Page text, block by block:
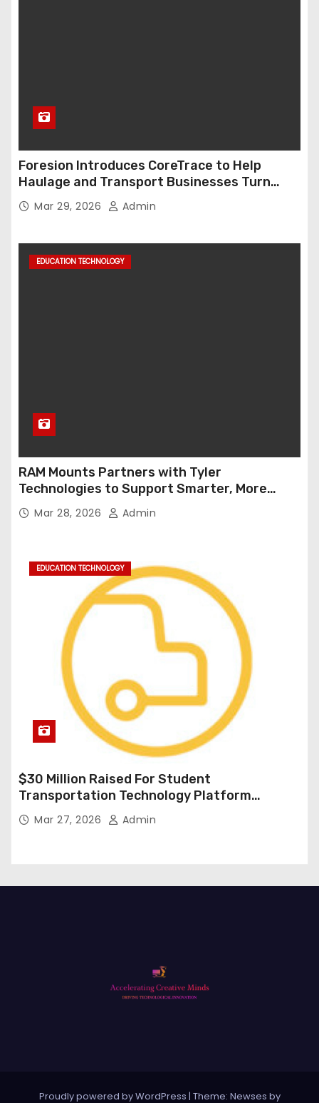
Foresion Introduces CoreTrace to Help
Haulage and Transport Businesses Turn
Data into Decision-Ready Insights
Mar 29, 2026 Admin
EDUCATION TECHNOLOGY
RAM Mounts Partners with Tyler
Technologies to Support Smarter, More
Durable Onboard Student Transportation
Technology
Mar 28, 2026 Admin
EDUCATION TECHNOLOGY
$30 Million Raised For Student
Transportation Technology Platform
Expansion
Mar 27, 2026 Admin
Proudly powered by WordPress | Theme: Newses by